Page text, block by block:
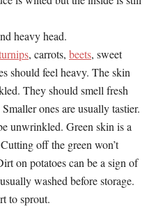
heavy head.
, carrots, beets, sweet
should feel heavy. The skin
They should smell fresh
ones are usually tastier.
unwrinkled. Green skin is a
off the green won’t
on potatoes can be a sign of
washed before storage.
to sprout.